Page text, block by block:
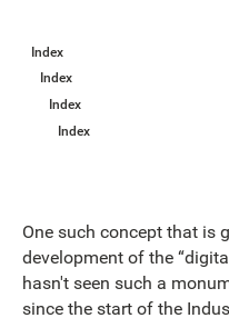
Index
Index
Index
Index
One such concept that is
development of the
hasn't seen such a
since the start of the